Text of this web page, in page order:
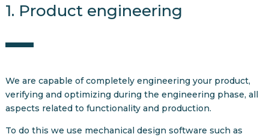
1. Product engineering
We are capable of completely engineering your product,
verifying and optimizing during the engineering phase, all
aspects related to functionality and production.
To do this we use mechanical design software such as